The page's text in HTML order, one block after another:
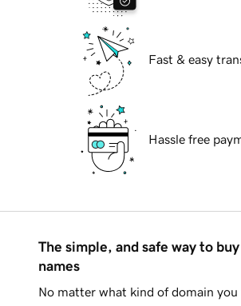
Fast & easy
Hassle free
The simple, and safe way to
names
No matter what kind of domain